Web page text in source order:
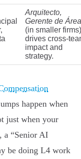
Arquitecto,
Gerente de Área
(in smaller
drives cross-
impact and
strategy.
happen when
just when your
a “Senior AI
be doing L4 work